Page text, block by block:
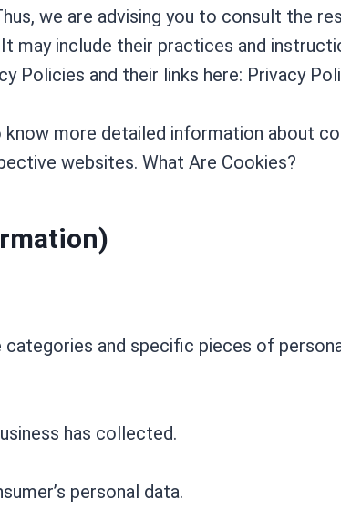
we are advising you to consult the
may include their practices and
and their links here: Privacy
more detailed information about
websites. What Are Cookies?
and specific pieces of
has collected.
personal data.